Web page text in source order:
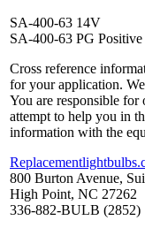
SA-400-63 14V
SA-400-63 PG
Cross reference
for your application.
You are responsible for
attempt to help you in
information with the
800 Burton Avenue,
High Point, NC 27262
336-882-BULB (2852)